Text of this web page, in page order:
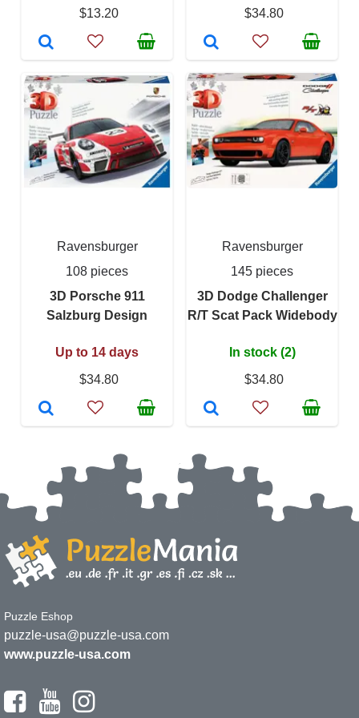
$13.20 $34.80
Ravensburger
108 pieces
3D Porsche 911
Salzburg Design
Up to 14 days
$34.80
Ravensburger
145 pieces
3D Dodge Challenger
R/T Scat Pack Widebody
In stock (2)
$34.80
Puzzle Eshop
puzzle-usa@puzzle-usa.com
www.puzzle-usa.com